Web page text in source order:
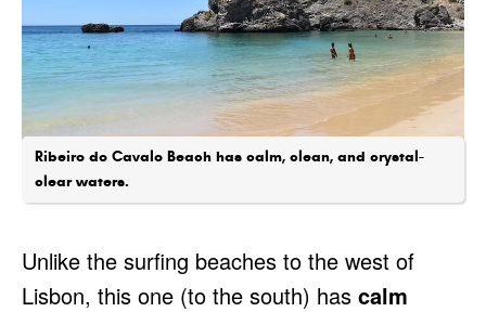
Ribeiro do Cavalo Beach has calm, clean, and crystal-
clear waters.
Unlike the surfing beaches to the west of
Lisbon, this one (to the south) has calm